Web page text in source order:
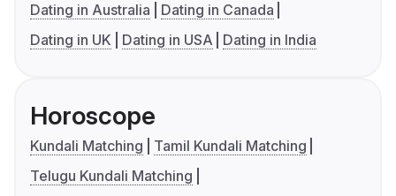
Dating in Australia
Dating in Canada
Dating in UK
Dating in USA Dating in India
Horoscope
Kundali Matching
Tamil Kundali Matching
Telugu Kundali Matching